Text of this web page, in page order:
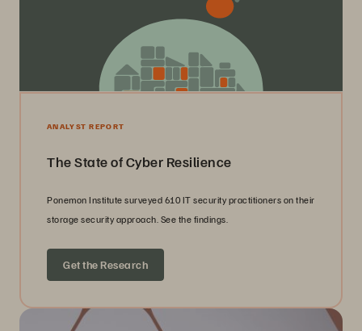
ANALYST REPORT
The State of Cyber Resilience
Ponemon Institute surveyed 610 IT security practitioners on their
storage security approach. See the findings.
Get the Research